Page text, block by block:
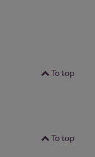
To top
To top